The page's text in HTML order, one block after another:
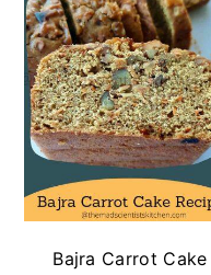
Bajra Carrot Cake